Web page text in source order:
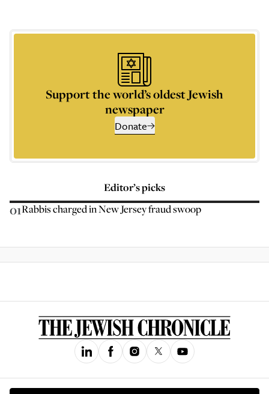
Support the world’s oldest Jewish
newspaper
Donate
Editor’s picks
01Rabbis charged in New Jersey fraud swoop